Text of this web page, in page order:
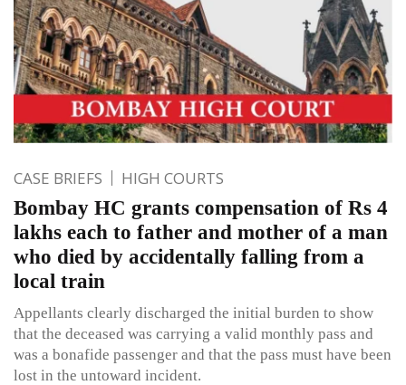
CASE BRIEFS HIGH COURTS
Bombay HC grants compensation of Rs 4
lakhs each to father and mother of a man
who died by accidentally falling from a
local train
Appellants clearly discharged the initial burden to show
that the deceased was carrying a valid monthly pass and
was a bonafide passenger and that the pass must have been
lost in the untoward incident.